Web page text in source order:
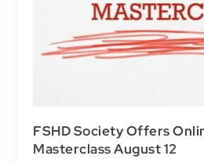
FSHD Society Offers
Masterclass August 12